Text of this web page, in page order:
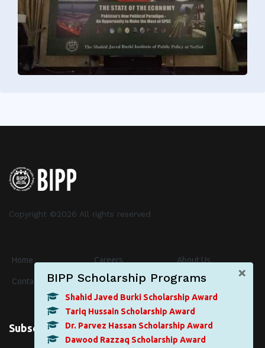
×
BIPP Scholarship Programs
Shahid Javed Burki Scholarship Award
Tariq Hussain Scholarship Award
Dr. Parvez Hassan Scholarship Award
Dawood Razzaq Scholarship Award
Copyright ©2026 All rights reserved
Home Careers About Us
Contact Events News
Subscribe for Newsletter